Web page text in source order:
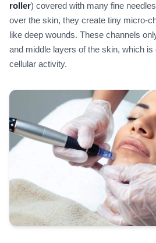
roller) covered with many fine
over the skin, they create tiny micro-
like deep wounds. These channels
and middle layers of the skin, which is
cellular activity.